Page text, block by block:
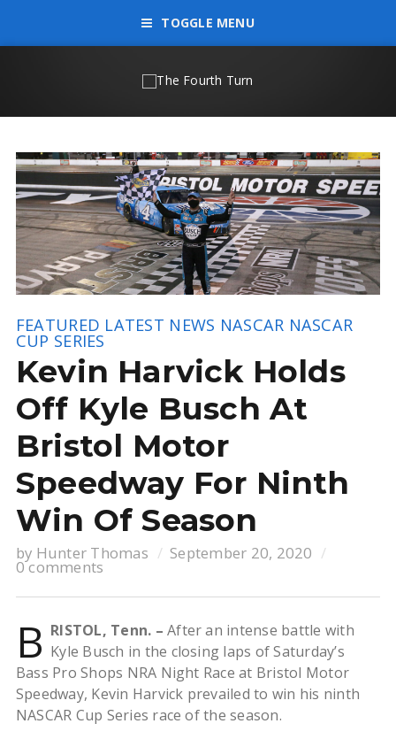
TOGGLE MENU
FEATURED LATEST NEWS NASCAR NASCAR
CUP SERIES
Kevin Harvick Holds
Off Kyle Busch At
Bristol Motor
Speedway For Ninth
Win Of Season
by Hunter Thomas September 20, 2020
0 comments
B RISTOL, Tenn. – After an intense battle with
Kyle Busch in the closing laps of Saturday’s
Bass Pro Shops NRA Night Race at Bristol Motor
Speedway, Kevin Harvick prevailed to win his ninth
NASCAR Cup Series race of the season.